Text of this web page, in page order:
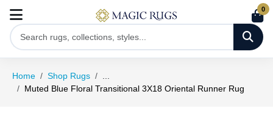
0
Home Shop Rugs
Muted Blue Floral Transitional 3X18 Oriental Runner Rug